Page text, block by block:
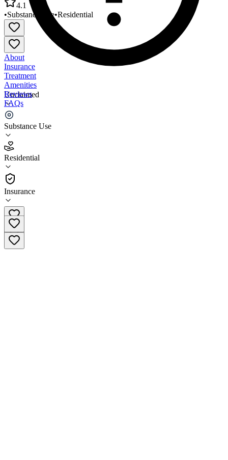
Unclaimed
Substance Use
Residential
Insurance
4.1
•Substance Use•Residential
About
Insurance
Treatment
Amenities
Reviews
FAQs
YWCA of Fort Dodge
4.1
(55)
Residential
515-573-3931